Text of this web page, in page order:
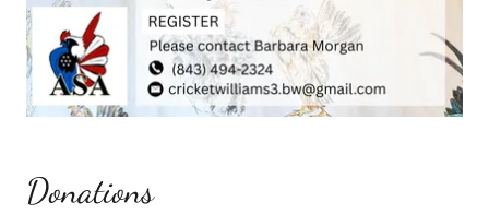
Donations